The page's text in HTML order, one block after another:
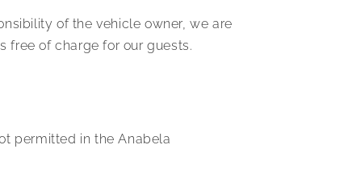
of the vehicle owner, we are
free of charge for our guests.
permitted in the Anabela